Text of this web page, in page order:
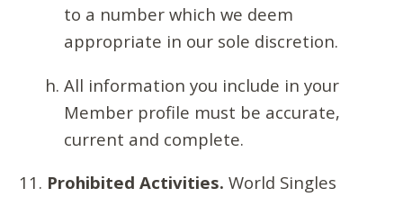
to a number which we deem
appropriate in our sole discretion.
All information you include in your
Member profile must be accurate,
current and complete.
Prohibited Activities. World Singles